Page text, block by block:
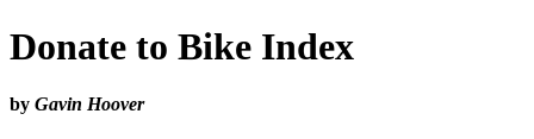
Donate to Bike Index
by Gavin Hoover